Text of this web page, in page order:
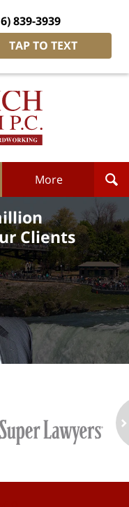
839-3939
TAP TO TEXT
Dietrich
More
Clients